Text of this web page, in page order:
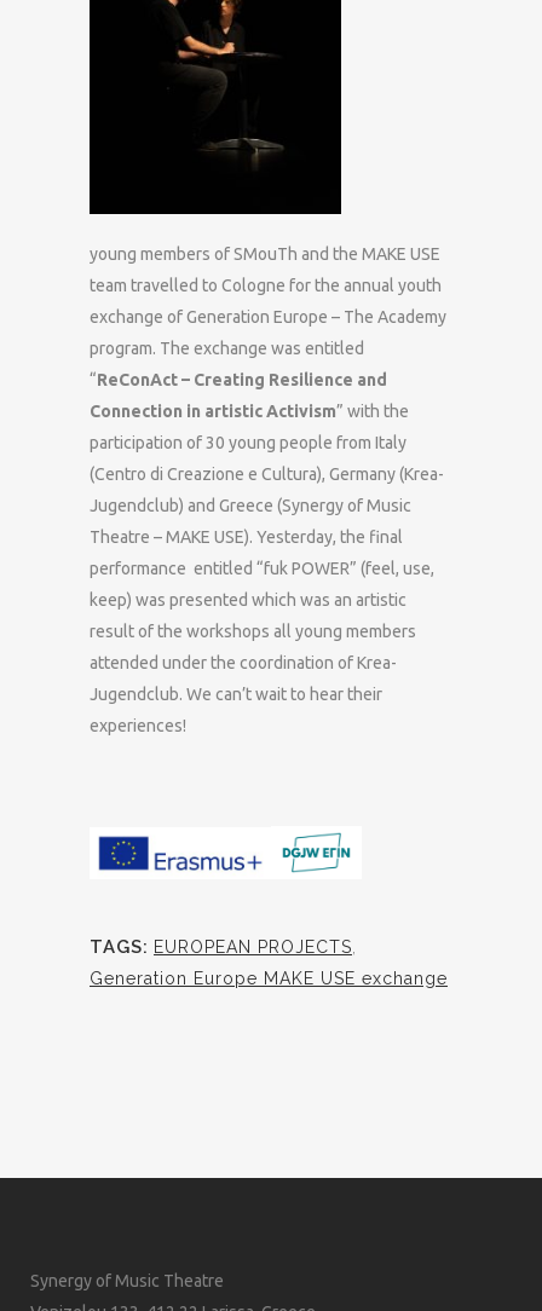
young members of SMouTh and the MAKE USE
team travelled to Cologne for the annual youth
exchange of Generation Europe – The Academy
program. The exchange was entitled
“ReConAct – Creating Resilience and
Connection in artistic Activism” with the
participation of 30 young people from Italy
(Centro di Creazione e Cultura), Germany (Krea-
Jugendclub) and Greece (Synergy of Music
Theatre – MAKE USE). Yesterday, the final
performance entitled “fuk POWER” (feel, use,
keep) was presented which was an artistic
result of the workshops all young members
attended under the coordination of Krea-
Jugendclub. We can’t wait to hear their
experiences!
TAGS: EUROPEAN PROJECTS,
Generation Europe MAKE USE exchange
Synergy of Music Theatre